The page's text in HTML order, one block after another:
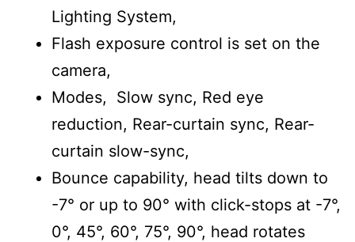
Lighting System,
Flash exposure control is set on the
camera,
Modes, Slow sync, Red eye
reduction, Rear-curtain sync, Rear-
curtain slow-sync,
Bounce capability, head tilts down to
-7° or up to 90° with click-stops at -7°,
0°, 45°, 60°, 75°, 90°, head rotates